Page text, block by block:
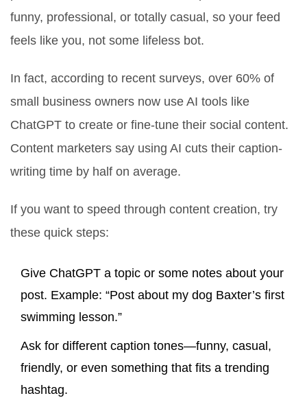
funny, professional, or totally casual, so your feed
feels like you, not some lifeless bot.
In fact, according to recent surveys, over 60% of
small business owners now use AI tools like
ChatGPT to create or fine-tune their social content.
Content marketers say using AI cuts their caption-
writing time by half on average.
If you want to speed through content creation, try
these quick steps:
Give ChatGPT a topic or some notes about your
post. Example: “Post about my dog Baxter’s first
swimming lesson.”
Ask for different caption tones—funny, casual,
friendly, or even something that fits a trending
hashtag.